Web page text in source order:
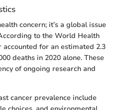
concern; it’s a global issue
to the World Health
for an estimated 2.3
deaths in 2020 alone. These
of ongoing research and
cancer prevalence include